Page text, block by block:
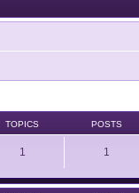
TOPICS POSTS
1 1